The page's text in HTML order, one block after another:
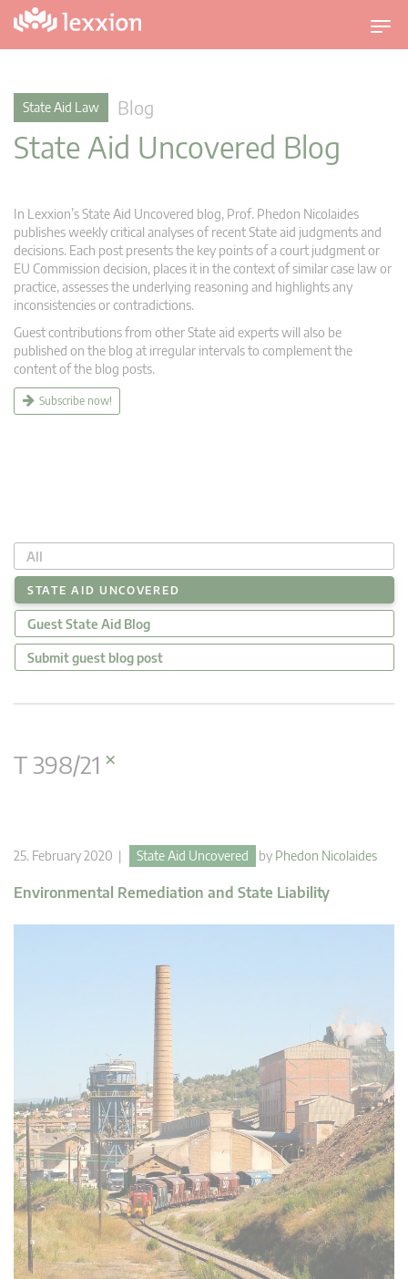
T
o
i
a
State Aid Law Blog
State Aid Uncovered Blog
In Lexxion’s State Aid Uncovered blog, Prof. Phedon Nicolaides
publishes weekly critical analyses of recent State aid judgments and
decisions. Each post presents the key points of a court judgment or
EU Commission decision, places it in the context of similar case law or
practice, assesses the underlying reasoning and highlights any
inconsistencies or contradictions.
Guest contributions from other State aid experts will also be
published on the blog at irregular intervals to complement the
content of the blog posts.
Subscribe now!
All
STATE AID UNCOVERED
Guest State Aid Blog
Submit guest blog post
T 398/21 ×
25. February 2020 | State Aid Uncovered by Phedon Nicolaides
Environmental Remediation and State Liability